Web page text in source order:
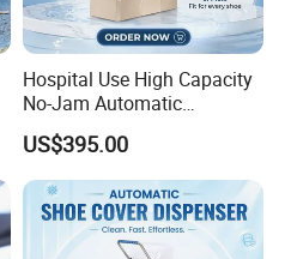
Hospital Use High Capacity
No-Jam Automatic
Footwear Protector Shoe
Cover Machine for Surgical
Operation Theatre Entrance
US$395.00